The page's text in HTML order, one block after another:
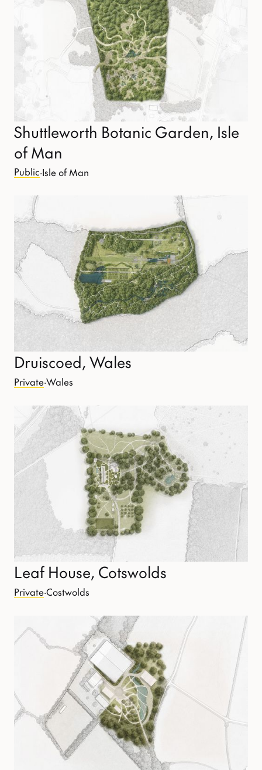
Shuttleworth Botanic Garden, Isle
of Man
Public·Isle of Man
Druiscoed, Wales
Private·Wales
Leaf House, Cotswolds
Private·Costwolds